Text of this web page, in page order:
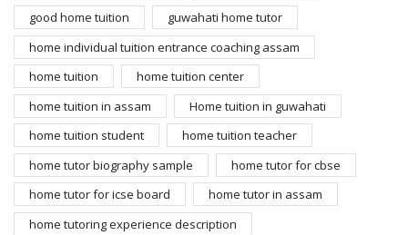
good home tuition
guwahati home tutor
home individual tuition entrance coaching assam
home tuition
home tuition center
home tuition in assam
Home tuition in guwahati
home tuition student
home tuition teacher
home tutor biography sample
home tutor for cbse
home tutor for icse board
home tutor in assam
home tutoring experience description